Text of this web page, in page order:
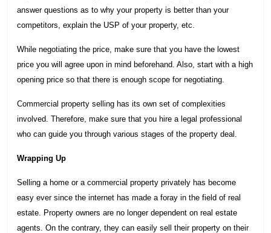
answer questions as to why your property is better than your
competitors, explain the USP of your property, etc.
While negotiating the price, make sure that you have the lowest
price you will agree upon in mind beforehand. Also, start with a high
opening price so that there is enough scope for negotiating.
Commercial property selling has its own set of complexities
involved. Therefore, make sure that you hire a legal professional
who can guide you through various stages of the property deal.
Wrapping Up
Selling a home or a commercial property privately has become
easy ever since the internet has made a foray in the field of real
estate. Property owners are no longer dependent on real estate
agents. On the contrary, they can easily sell their property on their